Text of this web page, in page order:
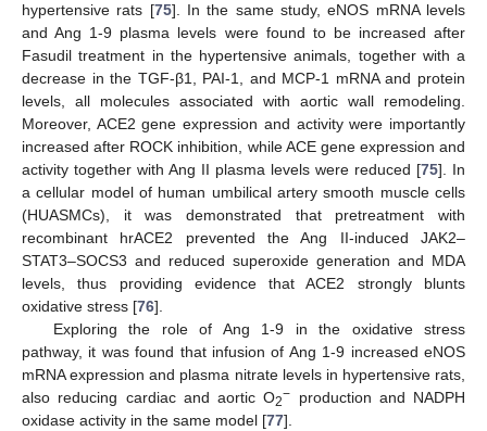
hypertensive rats [75]. In the same study, eNOS mRNA levels
and Ang 1-9 plasma levels were found to be increased after
Fasudil treatment in the hypertensive animals, together with a
decrease in the TGF-β1, PAI-1, and MCP-1 mRNA and protein
levels, all molecules associated with aortic wall remodeling.
Moreover, ACE2 gene expression and activity were importantly
increased after ROCK inhibition, while ACE gene expression and
activity together with Ang II plasma levels were reduced [75]. In
a cellular model of human umbilical artery smooth muscle cells
(HUASMCs), it was demonstrated that pretreatment with
recombinant hrACE2 prevented the Ang II-induced JAK2–
STAT3–SOCS3 and reduced superoxide generation and MDA
levels, thus providing evidence that ACE2 strongly blunts
oxidative stress [76].
Exploring the role of Ang 1-9 in the oxidative stress
pathway, it was found that infusion of Ang 1-9 increased eNOS
mRNA expression and plasma nitrate levels in hypertensive rats,
also reducing cardiac and aortic O2− production and NADPH
oxidase activity in the same model [77].